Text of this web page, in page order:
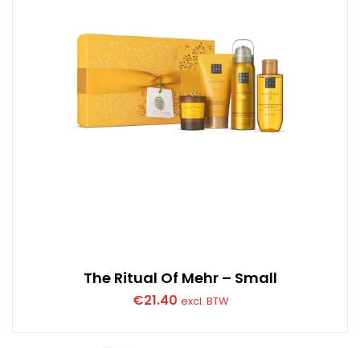
The Ritual Of Mehr – Small
€21.40 excl. BTW